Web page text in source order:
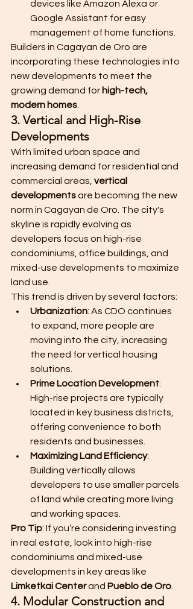
devices like Amazon Alexa or
Google Assistant for easy
management of home functions.
Builders in Cagayan de Oro are
incorporating these technologies into
new developments to meet the
growing demand for high-tech,
modern homes
3. Vertical and High-Rise
Developments
With limited urban space and
increasing demand for residential and
commercial areas, vertical
developments are becoming the new
norm in Cagayan de Oro. The city's
skyline is rapidly evolving as
developers focus on high-rise
condominiums, office buildings, and
mixed-use developments to maximize
land use.
This trend is driven by several factors:
Urbanization: As CDO continues
to expand, more people are
moving into the city, increasing
the need for vertical housing
solutions.
Prime Location Development:
High-rise projects are typically
located in key business districts,
offering convenience to both
residents and businesses.
Maximizing Land Efficiency:
Building vertically allows
developers to use smaller parcels
of land while creating more living
and working spaces.
Pro Tip: If you’re considering investing
in real estate, look into high-rise
condominiums and mixed-use
developments in key areas like
Limketkai Center and Pueblo de Oro
4. Modular Construction and